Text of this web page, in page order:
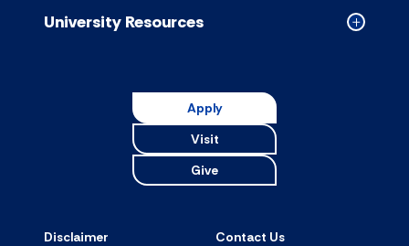
accordion
Collapsed
University Resources
Apply
Visit
Give
Disclaimer Contact Us